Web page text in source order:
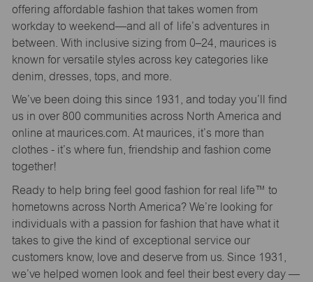
offering affordable fashion that takes women from
workday to weekend—and all of life’s adventures in
between. With inclusive sizing from 0–24, maurices is
known for versatile styles across key categories like
denim, dresses, tops, and more.
We’ve been doing this since 1931, and today you’ll find
us in over 800 communities across North America and
online at maurices.com. At maurices, it’s more than
clothes - it’s where fun, friendship and fashion come
together!
Ready to help bring feel good fashion for real life™ to
hometowns across North America? We’re looking for
individuals with a passion for fashion that have what it
takes to give the kind of exceptional service our
customers know, love and deserve from us. Since 1931,
we’ve helped women look and feel their best every day —